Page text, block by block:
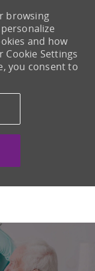
browsing
and how
Settings
you consent to